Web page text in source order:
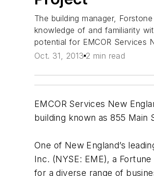
The building manager,
knowledge of and familiarity
potential for EMCOR Services
Oct. 31, 2013 2 min read
EMCOR Services New
building known as 855 Main
One of New England’s
Inc. (NYSE: EME), a
for a diverse range of